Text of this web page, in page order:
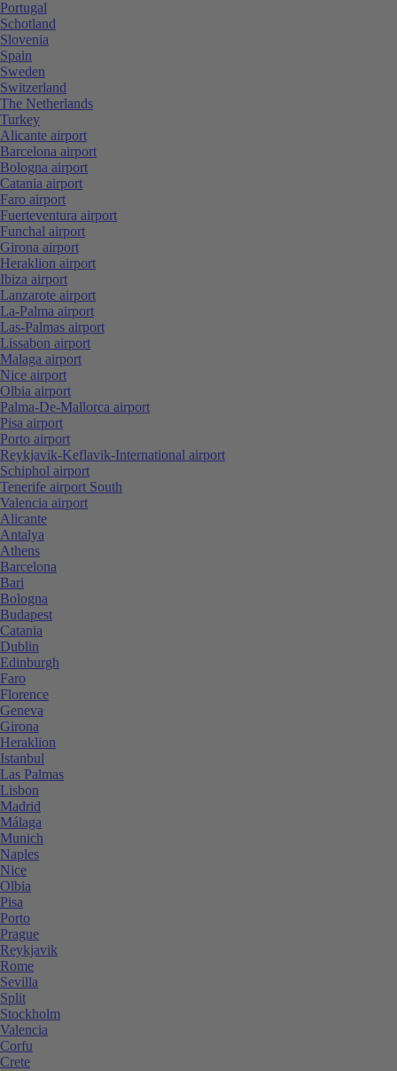
Portugal
Schotland
Slovenia
Spain
Sweden
Switzerland
The Netherlands
Turkey
Alicante airport
Barcelona airport
Bologna airport
Catania airport
Faro airport
Fuerteventura airport
Funchal airport
Girona airport
Heraklion airport
Ibiza airport
Lanzarote airport
La-Palma airport
Las-Palmas airport
Lissabon airport
Malaga airport
Nice airport
Olbia airport
Palma-De-Mallorca airport
Pisa airport
Porto airport
Reykjavik-Keflavik-International airport
Schiphol airport
Tenerife airport South
Valencia airport
Alicante
Antalya
Athens
Barcelona
Bari
Bologna
Budapest
Catania
Dublin
Edinburgh
Faro
Florence
Geneva
Girona
Heraklion
Istanbul
Las Palmas
Lisbon
Madrid
Málaga
Munich
Naples
Nice
Olbia
Pisa
Porto
Prague
Reykjavik
Rome
Sevilla
Split
Stockholm
Valencia
Corfu
Crete